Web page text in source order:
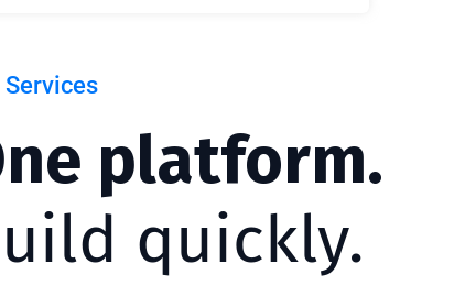
Services
platform.
quickly.